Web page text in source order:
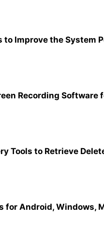
to Improve the System
Recording Software
Tools to Retrieve
for Android, Windows,